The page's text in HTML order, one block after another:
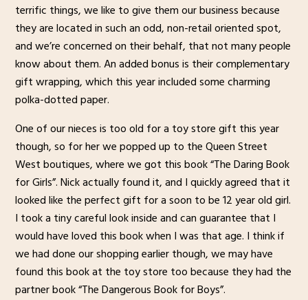
terrific things, we like to give them our business because
they are located in such an odd, non-retail oriented spot,
and we’re concerned on their behalf, that not many people
know about them. An added bonus is their complementary
gift wrapping, which this year included some charming
polka-dotted paper.
One of our nieces is too old for a toy store gift this year
though, so for her we popped up to the Queen Street
West boutiques, where we got this book “The Daring Book
for Girls”. Nick actually found it, and I quickly agreed that it
looked like the perfect gift for a soon to be 12 year old girl.
I took a tiny careful look inside and can guarantee that I
would have loved this book when I was that age. I think if
we had done our shopping earlier though, we may have
found this book at the toy store too because they had the
partner book “The Dangerous Book for Boys”.